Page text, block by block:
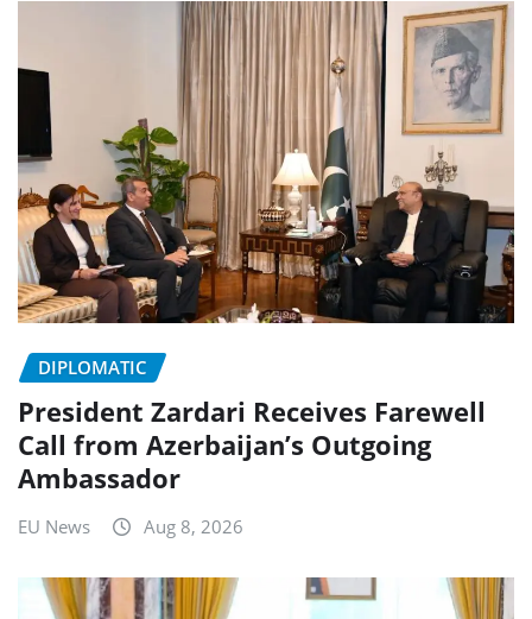
DIPLOMATIC
President Zardari Receives Farewell
Call from Azerbaijan’s Outgoing
Ambassador
EU News Aug 8, 2026